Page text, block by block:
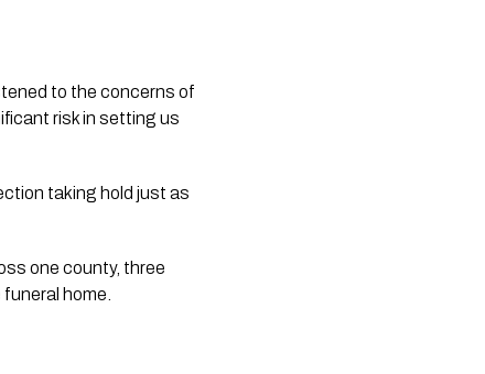
to the concerns of
risk in setting us
taking hold just as
one county, three
home.